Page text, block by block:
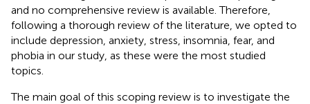
and no comprehensive review is available. Therefore,
following a thorough review of the literature, we opted to
include depression, anxiety, stress, insomnia, fear, and
phobia in our study, as these were the most studied
topics.
The main goal of this scoping review is to investigate the